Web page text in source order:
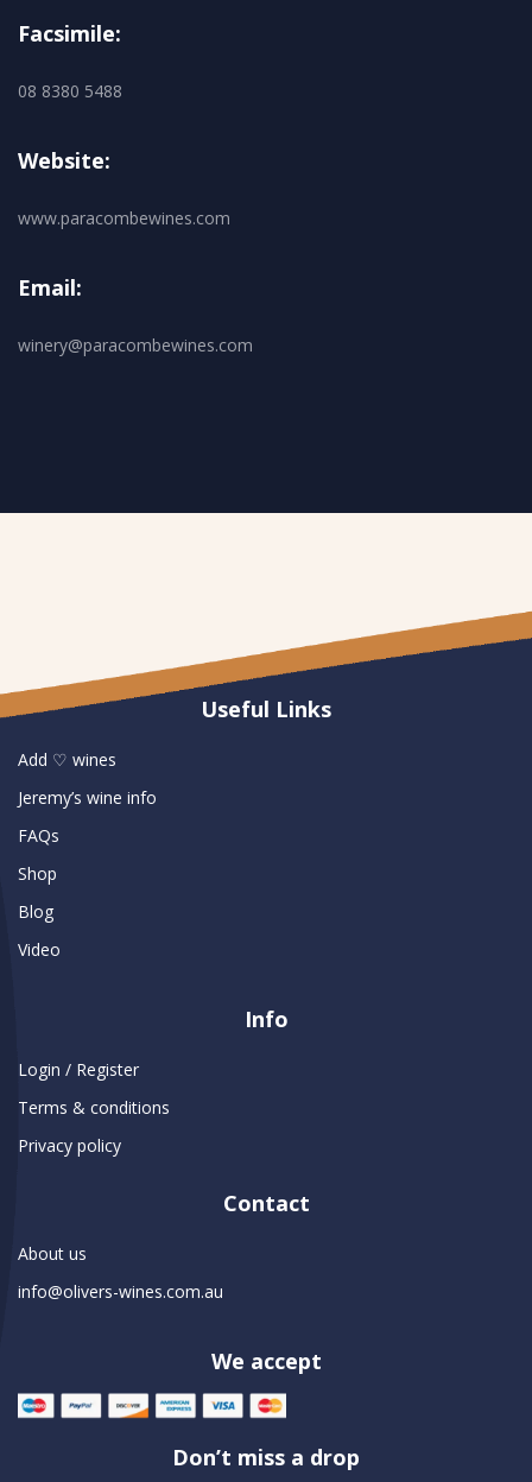
Facsimile:
08 8380 5488
Website:
www.paracombewines.com
Email:
winery@paracombewines.com
Useful Links
Add ♡ wines
Jeremy’s wine info
FAQs
Shop
Blog
Video
Info
Login / Register
Terms & conditions
Privacy policy
Contact
About us
info@olivers-wines.com.au
We accept
Don’t miss a drop